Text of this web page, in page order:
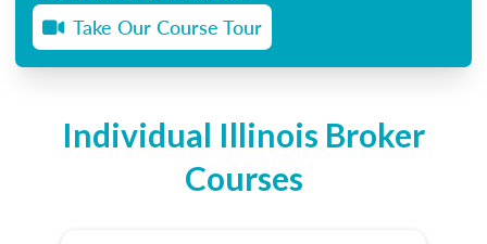
Take Our Course Tour
Individual Illinois Broker
Courses